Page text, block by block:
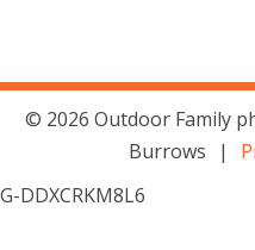
© 2026 Outdoor Family
Burrows
|
G-DDXCRKM8L6